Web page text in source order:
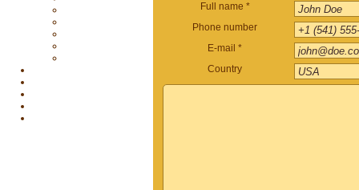
Full name *
Phone number
E-mail *
Country